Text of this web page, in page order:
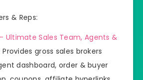
& Reps:
Ultimate Sales Team, Agents &
Provides gross sales brokers
dashboard, order & buyer